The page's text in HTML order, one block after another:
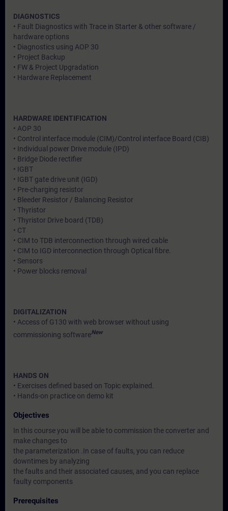
DIAGNOSTICS
• Fault Diagnostics with Trace in Starter & other software /
hardware options
• Diagnostics using AOP 30
• Project Backup
• FW & Project Upgradation
• Hardware Replacement
HARDWARE IDENTIFICATION
• AOP 30
• Control interface module (CIM)/Control interface Board (CIB)
• Individual power Drive module (IPD)
• Bridge Diode rectifier
• IGBT
• IGBT gate drive unit (IGD)
• Pre-charging resistor
• Bleeder Resistor / Balancing Resistor
• Thyristor
• Thyristor Drive board (TDB)
• CT
• CIM to TDB interconnection through wired cable
• CIM to IGD interconnection through Optical fibre.
• Sensors
• Power blocks removal
DIGITALIZATION
• Access of G130 with web browser without using
commissioning softwareNew
HANDS ON
• Exercises defined based on Topic explained.
• Hands-on practice on demo kit
Objectives
In this course you will be able to commission the converter and
make changes to
the parameterization .In case of faults, you can reduce
downtimes by analyzing
the faults and their associated causes, and you can replace
faulty components
Prerequisites